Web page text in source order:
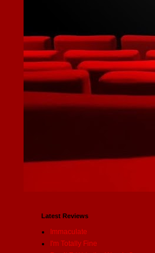
Latest Reviews
Immaculate
I'm Totally Fine